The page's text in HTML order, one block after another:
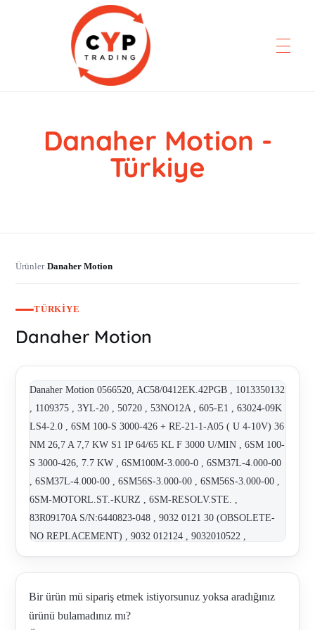
CYP Trading
Professionelle Ersatzteilbeschaffung
Danaher Motion -
Türkiye
Ürünler›Danaher Motion
TÜRKIYE
Danaher Motion
Danaher Motion 0566520, AC58/0412EK.42PGB , 1013350132
, 1109375 , 3YL-20 , 50720 , 53NO12A , 605-E1 , 63024-09K
LS4-2.0 , 6SM 100-S 3000-426 + RE-21-1-A05 ( U 4-10V) 36
NM 26,7 A 7,7 KW S1 IP 64/65 KL F 3000 U/MIN , 6SM 100-
S 3000-426, 7.7 KW , 6SM100M-3.000-0 , 6SM37L-4.000-00
, 6SM37L-4.000-00 , 6SM56S-3.000-00 , 6SM56S-3.000-00 ,
6SM-MOTORL.ST.-KURZ , 6SM-RESOLV.STE. ,
83R09170A S/N:6440823-048 , 9032 0121 30 (OBSOLETE-
NO REPLACEMENT) , 9032 012124 , 9032010522 ,
9032012000 , A103-000 , A320A462A NSC , ACS8010-220F ,
AHR115C6-88S , AHR190J8-520S, Nr. 4077581-0011 ,
AHR190-J8-520S-F07D01K99C33B , AHR9264-64S , AKM
43G-ANCNR-00 , AKM42E ANCNR-00 , AKM43E-xxCNR-00
, AKM43G-ANCNR-00 , AKM51E-HCS2R-02 , AKM53K -
Bir ürün mü sipariş etmek istiyorsunuz yoksa aradığınız
ürünü bulamadınız mı?